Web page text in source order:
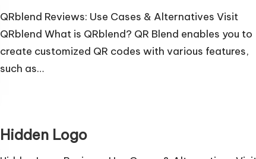
QRblend Reviews: Use Cases & Alternatives Visit
QRblend What is QRblend? QR Blend enables you to
create customized QR codes with various features,
such as…
Hidden Logo